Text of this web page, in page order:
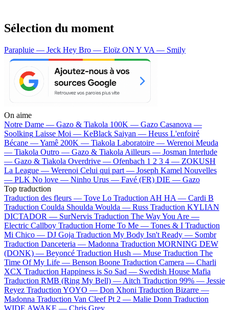
Sélection du moment
Parapluie — Jeck Hey Bro — Eloïz ON Y VA — Smily
On aime
Notre Dame — Gazo & Tiakola 100K — Gazo Casanova —
Soolking Laisse Moi — KeBlack Saiyan — Heuss L'enfoiré
Bécane —Yamê 200K — Tiakola Laboratoire — Werenoi Meuda
— Tiakola Outro — Gazo & Tiakola Ailleurs — Josman Interlude
— Gazo & Tiakola Overdrive — Ofenbach 1 2 3 4 — ZOKUSH
La League — Werenoi Celui qui part — Joseph Kamel Nouvelles
— PLK No love — Ninho Urus — Favé (FR) DIE — Gazo
Top traduction
Traduction des fleurs — Tove Lo Traduction AH HA — Cardi B
Traduction Coulda Shoulda Woulda — Russ Traduction KYLIAN
DICTADOR — SurNervis Traduction The Way You Are —
Electric Callboy Traduction Home To Me — Tones & I Traduction
Mi Chico — DJ Goja Traduction My Body Isn't Ready — Sombr
Traduction Danceteria — Madonna Traduction MORNING DEW
(DONK) — Beyoncé Traduction Hush — Muse Traduction The
Time Of My Life — Benson Boone Traduction Camera — Charli
XCX Traduction Happiness is So Sad — Swedish House Mafia
Traduction RMB (Ring My Bell) — Aitch Traduction 99% — Jessie
Reyez Traduction YOYO — Don Xhoni Traduction Bizarre —
Madonna Traduction Van Cleef Pt 2 — Malie Donn Traduction
WIDE AWAKE — Chris Grey